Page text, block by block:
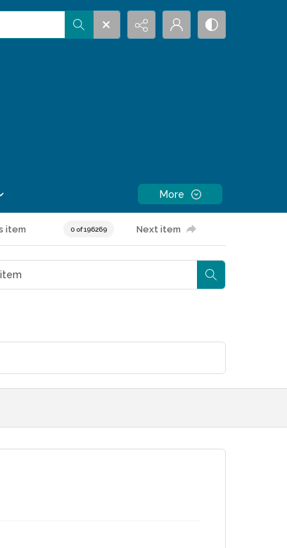
More
item 0 of 196269 Next item